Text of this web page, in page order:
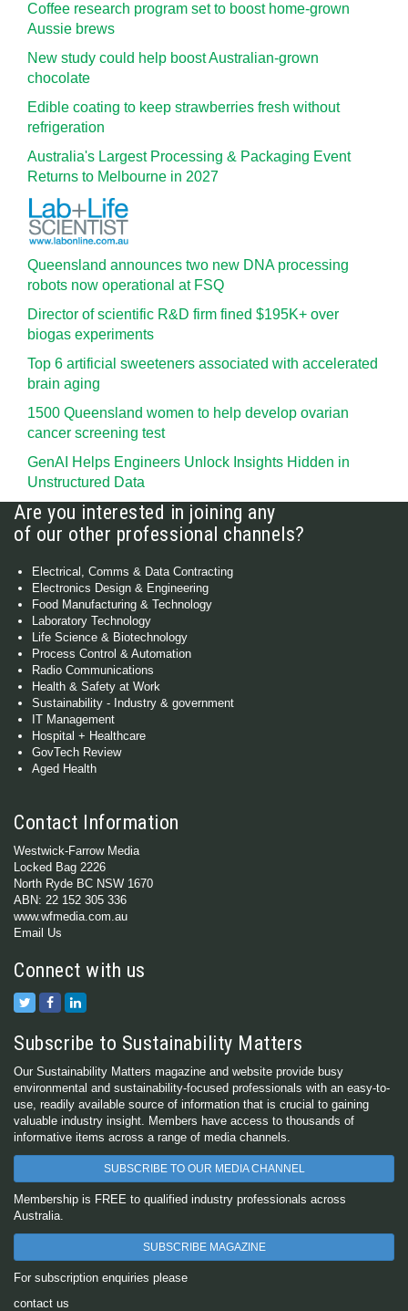
Coffee research program set to boost home-grown
Aussie brews
New study could help boost Australian-grown
chocolate
Edible coating to keep strawberries fresh without
refrigeration
Australia's Largest Processing & Packaging Event
Returns to Melbourne in 2027
Queensland announces two new DNA processing
robots now operational at FSQ
Director of scientific R&D firm fined $195K+ over
biogas experiments
Top 6 artificial sweeteners associated with accelerated
brain aging
1500 Queensland women to help develop ovarian
cancer screening test
GenAI Helps Engineers Unlock Insights Hidden in
Unstructured Data
Are you interested in joining any
of our other professional channels?
Electrical, Comms & Data Contracting
Electronics Design & Engineering
Food Manufacturing & Technology
Laboratory Technology
Life Science & Biotechnology
Process Control & Automation
Radio Communications
Health & Safety at Work
Sustainability - Industry & government
IT Management
Hospital + Healthcare
GovTech Review
Aged Health
Contact Information
Westwick-Farrow Media
Locked Bag 2226
North Ryde BC NSW 1670
ABN: 22 152 305 336
www.wfmedia.com.au
Email Us
Connect with us
Subscribe to Sustainability Matters
Our Sustainability Matters magazine and website provide busy
environmental and sustainability-focused professionals with an easy-to-
use, readily available source of information that is crucial to gaining
valuable industry insight. Members have access to thousands of
informative items across a range of media channels.
SUBSCRIBE TO OUR MEDIA CHANNEL
Membership is FREE to qualified industry professionals across
Australia.
SUBSCRIBE MAGAZINE
For subscription enquiries please
contact us